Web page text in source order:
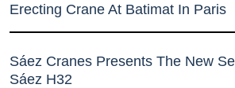
Erecting Crane At Batimat In Paris
Sáez Cranes Presents The New
Sáez H32